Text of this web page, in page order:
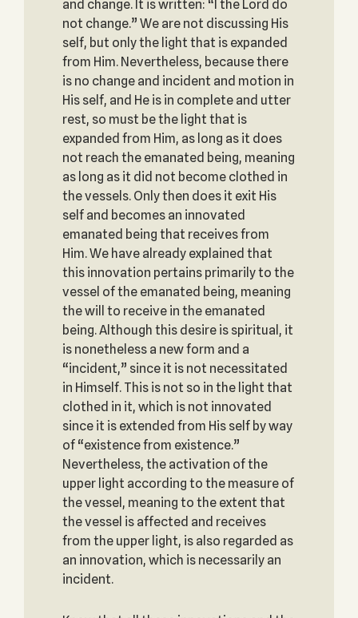
and change. It is written: “I the Lord do
not change.” We are not discussing His
self, but only the light that is expanded
from Him. Nevertheless, because there
is no change and incident and motion in
His self, and He is in complete and utter
rest, so must be the light that is
expanded from Him, as long as it does
not reach the emanated being, meaning
as long as it did not become clothed in
the vessels. Only then does it exit His
self and becomes an innovated
emanated being that receives from
Him. We have already explained that
this innovation pertains primarily to the
vessel of the emanated being, meaning
the will to receive in the emanated
being. Although this desire is spiritual, it
is nonetheless a new form and a
“incident,” since it is not necessitated
in Himself. This is not so in the light that
clothed in it, which is not innovated
since it is extended from His self by way
of “existence from existence.”
Nevertheless, the activation of the
upper light according to the measure of
the vessel, meaning to the extent that
the vessel is affected and receives
from the upper light, is also regarded as
an innovation, which is necessarily an
incident.